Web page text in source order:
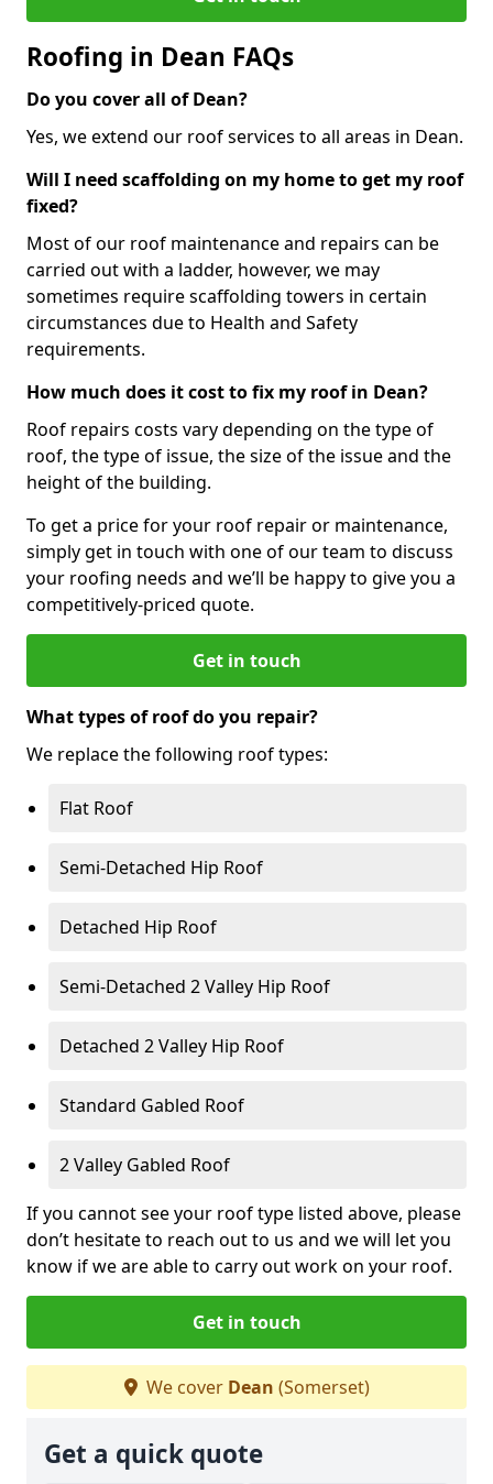
Roofing in Dean FAQs
Do you cover all of Dean?
Yes, we extend our roof services to all areas in Dean.
Will I need scaffolding on my home to get my roof
fixed?
Most of our roof maintenance and repairs can be
carried out with a ladder, however, we may
sometimes require scaffolding towers in certain
circumstances due to Health and Safety
requirements.
How much does it cost to fix my roof in Dean?
Roof repairs costs vary depending on the type of
roof, the type of issue, the size of the issue and the
height of the building.
To get a price for your roof repair or maintenance,
simply get in touch with one of our team to discuss
your roofing needs and we’ll be happy to give you a
competitively-priced quote.
Get in touch
What types of roof do you repair?
We replace the following roof types:
Flat Roof
Semi-Detached Hip Roof
Detached Hip Roof
Semi-Detached 2 Valley Hip Roof
Detached 2 Valley Hip Roof
Standard Gabled Roof
2 Valley Gabled Roof
If you cannot see your roof type listed above, please
don’t hesitate to reach out to us and we will let you
know if we are able to carry out work on your roof.
Get in touch
We cover Dean (Somerset)
Get a quick quote